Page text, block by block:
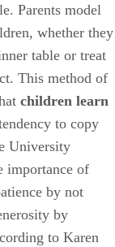
Parents model
whether they
table or treat
This method of
children learn
to copy
University
importance of
by not
by
to Karen